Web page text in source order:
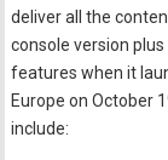
deliver all the
console version
features when it
Europe on October
include: